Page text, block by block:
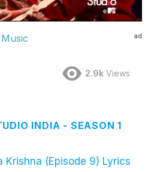
ad
2.9k Views
INDIA - SEASON 1
Krishna (Episode 9) Lyrics